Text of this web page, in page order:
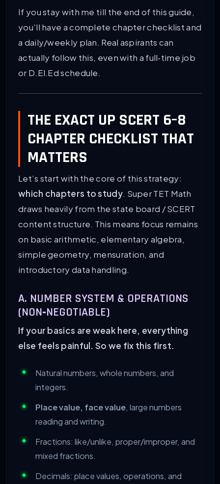
If you stay with me till the end of this guide,
you’ll have a complete chapter checklist and
a daily/weekly plan. Real aspirants can
actually follow this, even with a full‑time job
or D.El.Ed schedule.
THE EXACT UP SCERT 6–8
CHAPTER CHECKLIST THAT
MATTERS
Let’s start with the core of this strategy:
which chapters to study. Super TET Math
draws heavily from the state board / SCERT
content structure. This means focus remains
on basic arithmetic, elementary algebra,
simple geometry, mensuration, and
introductory data handling.
A. NUMBER SYSTEM & OPERATIONS
(NON‑NEGOTIABLE)
If your basics are weak here, everything
else feels painful. So we fix this first.
Natural numbers, whole numbers, and
integers.
Place value, face value, large numbers
reading and writing.
Fractions: like/unlike, proper/improper, and
mixed fractions.
Decimals: place values, operations, and